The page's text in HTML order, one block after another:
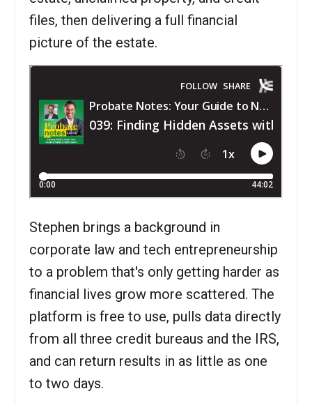
files, then delivering a full financial
picture of the estate.
Stephen brings a background in
corporate law and tech entrepreneurship
to a problem that's only getting harder as
financial lives grow more scattered. The
platform is free to use, pulls data directly
from all three credit bureaus and the IRS,
and can return results in as little as one
to two days.